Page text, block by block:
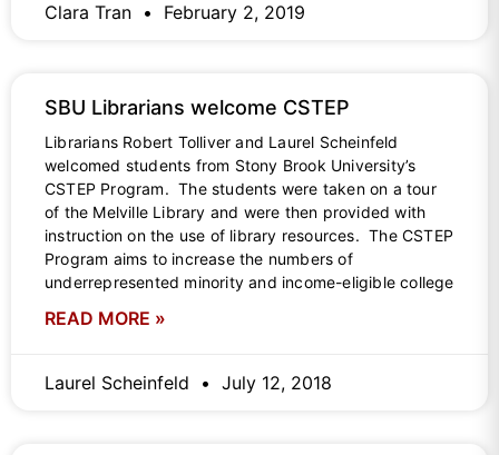
Clara Tran February 2, 2019
SBU Librarians welcome CSTEP
Librarians Robert Tolliver and Laurel Scheinfeld
welcomed students from Stony Brook University’s
CSTEP Program. The students were taken on a tour
of the Melville Library and were then provided with
instruction on the use of library resources. The CSTEP
Program aims to increase the numbers of
underrepresented minority and income-eligible college
READ MORE »
Laurel Scheinfeld July 12, 2018